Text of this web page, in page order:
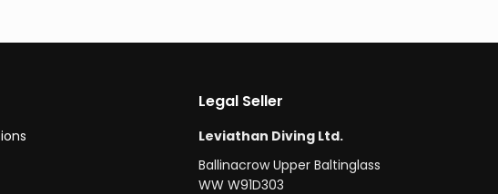
Legal Seller
Leviathan Diving Ltd.
Ballinacrow Upper Baltinglass
WW W91D303